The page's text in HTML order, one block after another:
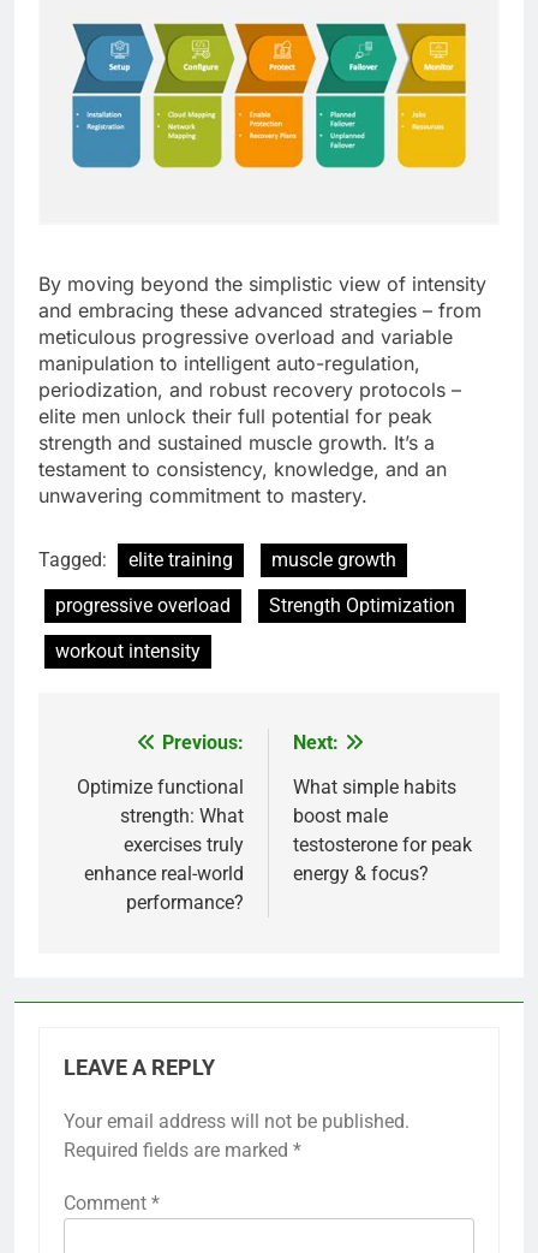
By moving beyond the simplistic view of intensity
and embracing these advanced strategies – from
meticulous progressive overload and variable
manipulation to intelligent auto-regulation,
periodization, and robust recovery protocols –
elite men unlock their full potential for peak
strength and sustained muscle growth. It’s a
testament to consistency, knowledge, and an
unwavering commitment to mastery.
Tagged: elite training
muscle growth
progressive overload
Strength Optimization
workout intensity
navigation
Previous:
Optimize functional
strength: What
exercises truly
enhance real-world
performance?
Next:
What simple habits
boost male
testosterone for peak
energy & focus?
LEAVE A REPLY
Your email address will not be published.
Required fields are marked *
Comment *